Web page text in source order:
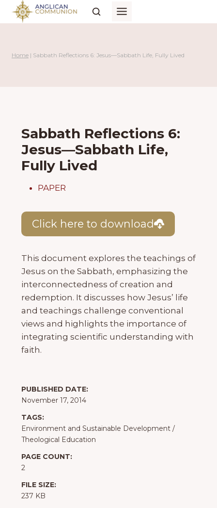
Skip
Home | Sabbath Reflections 6: Jesus—Sabbath Life, Fully Lived
Sabbath Reflections 6:
Jesus—Sabbath Life,
Fully Lived
PAPER
Click here to download
This document explores the teachings of
Jesus on the Sabbath, emphasizing the
interconnectedness of creation and
redemption. It discusses how Jesus’ life
and teachings challenge conventional
views and highlights the importance of
integrating scientific understanding with
faith.
PUBLISHED DATE:
November 17, 2014
TAGS:
Environment and Sustainable Development /
Theological Education
PAGE COUNT:
2
FILE SIZE:
237 KB